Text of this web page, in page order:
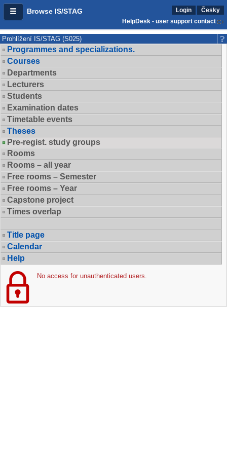
Browse IS/STAG Login
Česky
HelpDesk - user support contact
Prohlížení IS/STAG (S025)
Programmes and specializations.
Courses
Departments
Lecturers
Students
Examination dates
Timetable events
Theses
Pre-regist. study groups
Rooms
Rooms – all year
Free rooms – Semester
Free rooms – Year
Capstone project
Times overlap
Title page
Calendar
Help
No access for unauthenticated users.